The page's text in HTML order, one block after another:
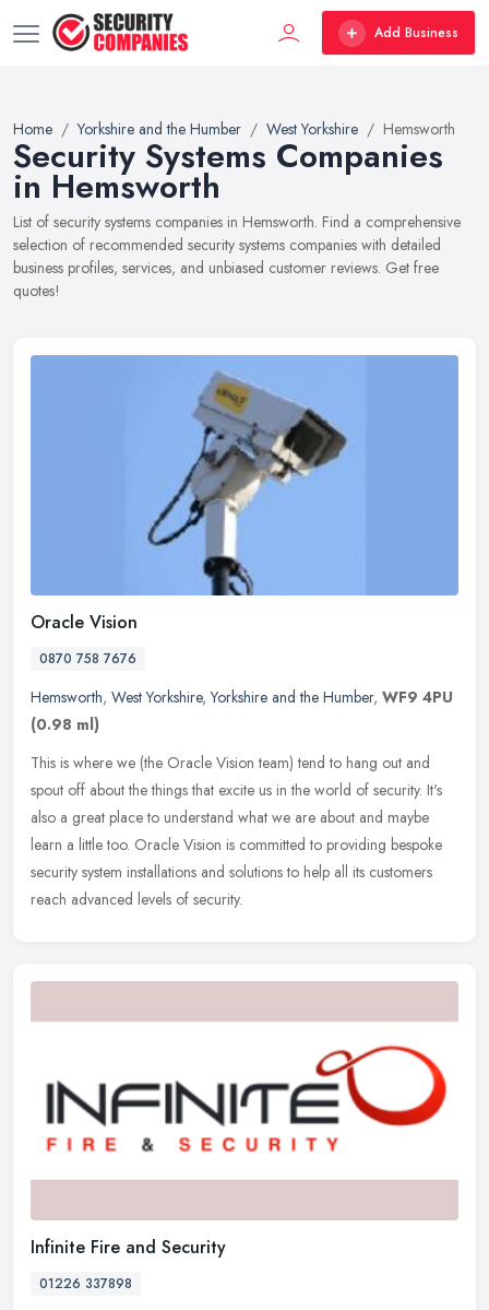
Add Business
Home Yorkshire and the Humber West Yorkshire Hemsworth
Security Systems Companies
in Hemsworth
List of security systems companies in Hemsworth. Find a comprehensive
selection of recommended security systems companies with detailed
business profiles, services, and unbiased customer reviews. Get free
quotes!
Oracle Vision
0870 758 7676
Hemsworth, West Yorkshire,Yorkshire and the Humber, WF9 4PU
(0.98 ml)
This is where we (the Oracle Vision team) tend to hang out and
spout off about the things that excite us in the world of security. It's
also a great place to understand what we are about and maybe
learn a little too. Oracle Vision is committed to providing bespoke
security system installations and solutions to help all its customers
reach advanced levels of security.
Infinite Fire and Security
01226 337898